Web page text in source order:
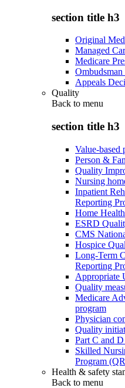
section title h3
Original
Managed
Medicare
Ombudsman
Appeals
Quality
Back to menu
section title h3
Value-based
Person &
Quality
Nursing
Inpatient
Reporting
Home
ESRD
CMS
Hospice
Long-Term
Reporting
Appropriate
Quality
Medicare
program
Physician
Quality
Part C and
Skilled
Program
Health & safety
Back to menu